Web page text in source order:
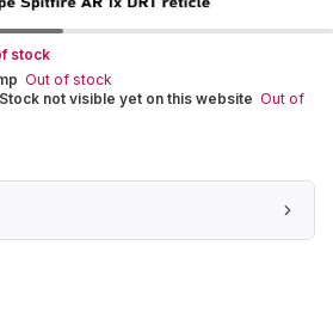
stock
Out of stock
not visible yet on this website Out of